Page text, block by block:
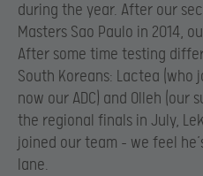
during the year. After our
Masters Sao Paulo in 2014,
After some time testing
South Koreans: Lactea (who
now our ADC) and Olleh
the regional finals in July,
joined our team – we feel
lane.